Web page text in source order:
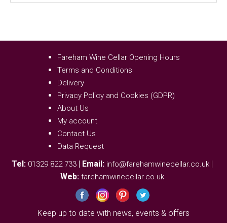
Fareham Wine Cellar Opening Hours
Terms and Conditions
Delivery
Privacy Policy and Cookies (GDPR)
About Us
My account
Contact Us
Data Request
Tel: 01329 822 733 | Email: info@farehamwinecellar.co.uk |
Web: farehamwinecellar.co.uk
Keep up to date with news, events & offers